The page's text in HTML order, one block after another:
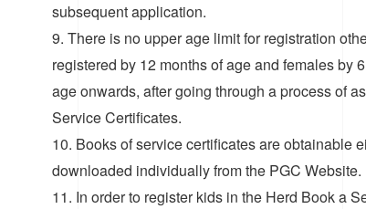
subsequent application.
9. There is no upper age limit for registration
registered by 12 months of age and females by
age onwards, after going through a process of
Service Certificates.
10. Books of service certificates are obtainable
downloaded individually from the PGC Website.
11. In order to register kids in the Herd Book a